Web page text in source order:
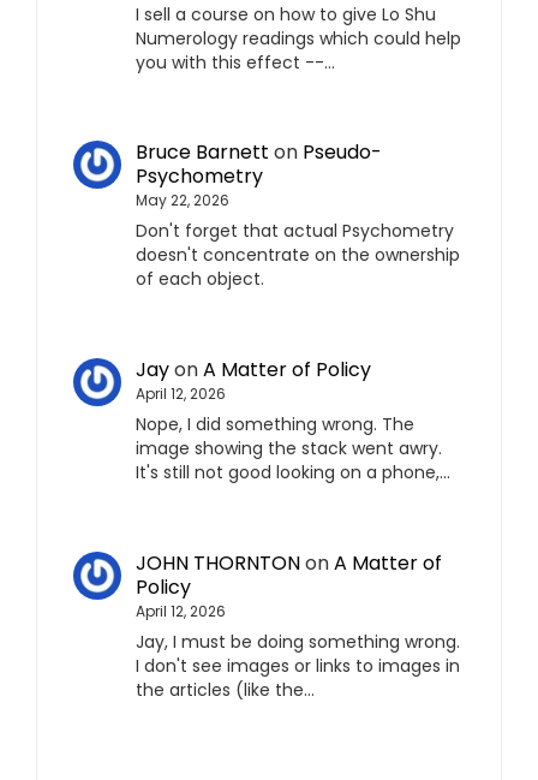
I sell a course on how to give Lo Shu
Numerology readings which could help
you with this effect --…
Bruce Barnett on Pseudo-
Psychometry
May 22, 2026
Don't forget that actual Psychometry
doesn't concentrate on the ownership
of each object.
JayonA Matter of Policy
April 12, 2026
Nope, I did something wrong. The
image showing the stack went awry.
It's still not good looking on a phone,…
JOHN THORNTONonA Matter of
Policy
April 12, 2026
Jay, I must be doing something wrong.
I don't see images or links to images in
the articles (like the…